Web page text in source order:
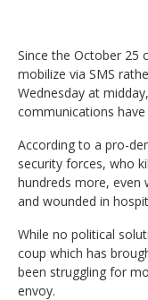
Since the October 25
mobilize via SMS
Wednesday at
communications have
According to a pro-
security forces, who
hundreds more,
and wounded in
While no political
coup which has
been struggling for
envoy.